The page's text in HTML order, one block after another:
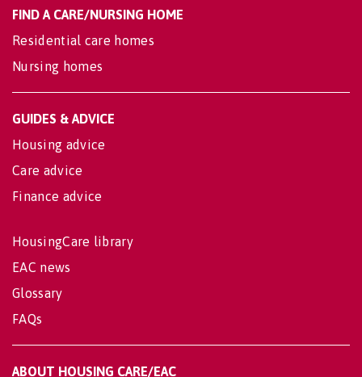
FIND A CARE/NURSING HOME
Residential care homes
Nursing homes
GUIDES & ADVICE
Housing advice
Care advice
Finance advice
HousingCare library
EAC news
Glossary
FAQs
ABOUT HOUSING CARE/EAC